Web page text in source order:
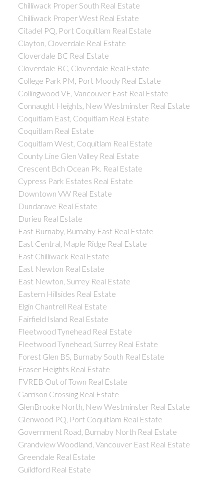
Chilliwack Proper South Real Estate
Chilliwack Proper West Real Estate
Citadel PQ, Port Coquitlam Real Estate
Clayton, Cloverdale Real Estate
Cloverdale BC Real Estate
Cloverdale BC, Cloverdale Real Estate
College Park PM, Port Moody Real Estate
Collingwood VE, Vancouver East Real Estate
Connaught Heights, New Westminster Real Estate
Coquitlam East, Coquitlam Real Estate
Coquitlam Real Estate
Coquitlam West, Coquitlam Real Estate
County Line Glen Valley Real Estate
Crescent Bch Ocean Pk. Real Estate
Cypress Park Estates Real Estate
Downtown VW Real Estate
Dundarave Real Estate
Durieu Real Estate
East Burnaby, Burnaby East Real Estate
East Central, Maple Ridge Real Estate
East Chilliwack Real Estate
East Newton Real Estate
East Newton, Surrey Real Estate
Eastern Hillsides Real Estate
Elgin Chantrell Real Estate
Fairfield Island Real Estate
Fleetwood Tynehead Real Estate
Fleetwood Tynehead, Surrey Real Estate
Forest Glen BS, Burnaby South Real Estate
Fraser Heights Real Estate
FVREB Out of Town Real Estate
Garrison Crossing Real Estate
GlenBrooke North, New Westminster Real Estate
Glenwood PQ, Port Coquitlam Real Estate
Government Road, Burnaby North Real Estate
Grandview Woodland, Vancouver East Real Estate
Greendale Real Estate
Guildford Real Estate